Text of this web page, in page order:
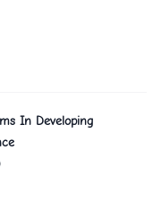
In Developing